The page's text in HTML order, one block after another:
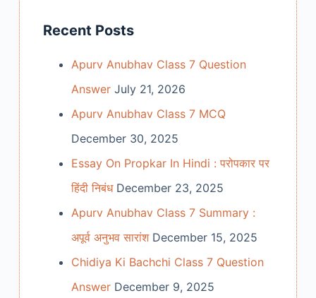
Recent Posts
Apurv Anubhav Class 7 Question
Answer July 21, 2026
Apurv Anubhav Class 7 MCQ
December 30, 2025
Essay On Propkar In Hindi : परोपकार पर
हिंदी निबंध December 23, 2025
Apurv Anubhav Class 7 Summary :
अपूर्व अनुभव सारांश December 15, 2025
Chidiya Ki Bachchi Class 7 Question
Answer December 9, 2025